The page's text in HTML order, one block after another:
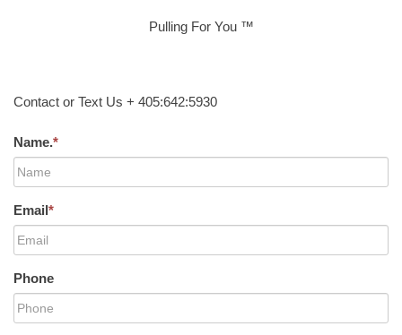
Pulling For You ™
Contact or Text Us + 405:642:5930
Name.*
Email*
Phone